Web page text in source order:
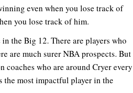
even when you lose track of
you lose track of him.
the Big 12. There are players who
are much surer NBA prospects. But
coaches who are around Cryer every
the most impactful player in the